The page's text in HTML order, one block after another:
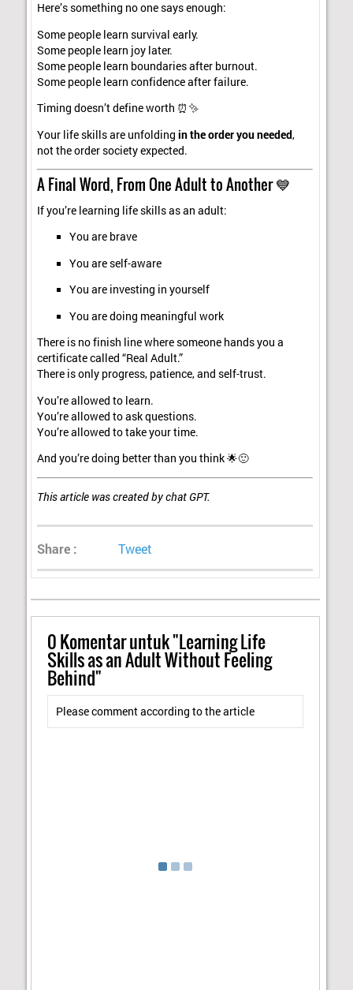
Here’s something no one says enough:
Some people learn survival early.
Some people learn joy later.
Some people learn boundaries after burnout.
Some people learn confidence after failure.
Timing doesn’t define worth ⏰✨
Your life skills are unfoldingin the order you needed,
not the order society expected.
A Final Word, From One Adult to Another 💙
If you’re learning life skills as an adult:
You are brave
You are self-aware
You are investing in yourself
You are doing meaningful work
There is no finish line where someone hands you a
certificate called “Real Adult.”
There is only progress, patience, and self-trust.
You’re allowed to learn.
You’re allowed to ask questions.
You’re allowed to take your time.
And you’re doing better than you think 🌟🙂
This article was created by chat GPT.
Share : Tweet
0Komentar untuk "Learning Life
Skills as an Adult Without Feeling
Behind"
Please comment according to the article